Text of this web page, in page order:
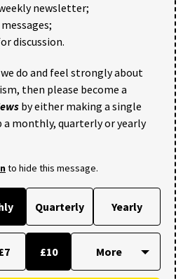
newsletter;
discussion.
do and feel strongly about
then please become a
by either making a single
monthly, quarterly or yearly
to hide this message.
Quarterly Yearly
£10